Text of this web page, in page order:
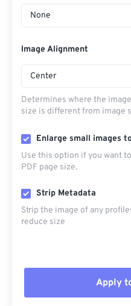
None
Image Alignment
Center
Determines where the
size is different from image
Enlarge small images
Use this option if you want
PDF page size.
Strip Metadata
Strip the image of any
reduce size
Apply